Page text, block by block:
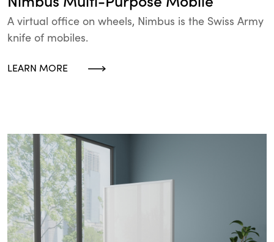
A virtual office on wheels, Nimbus is the Swiss Army
knife of mobiles.
LEARN MORE